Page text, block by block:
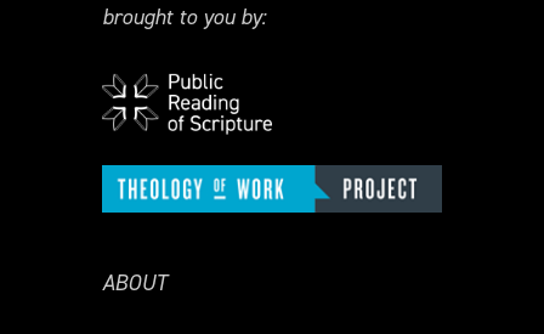
brought to you by:
ABOUT